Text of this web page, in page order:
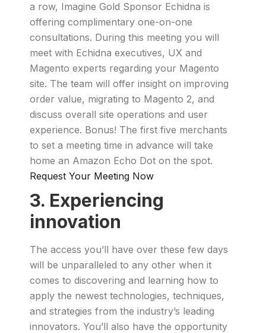
a row, Imagine Gold Sponsor Echidna is
offering complimentary one-on-one
consultations. During this meeting you will
meet with Echidna executives, UX and
Magento experts regarding your Magento
site. The team will offer insight on improving
order value, migrating to Magento 2, and
discuss overall site operations and user
experience. Bonus! The first five merchants
to set a meeting time in advance will take
home an Amazon Echo Dot on the spot.
Request Your Meeting Now
3. Experiencing
innovation
The access you’ll have over these few days
will be unparalleled to any other when it
comes to discovering and learning how to
apply the newest technologies, techniques,
and strategies from the industry’s leading
innovators. You’ll also have the opportunity